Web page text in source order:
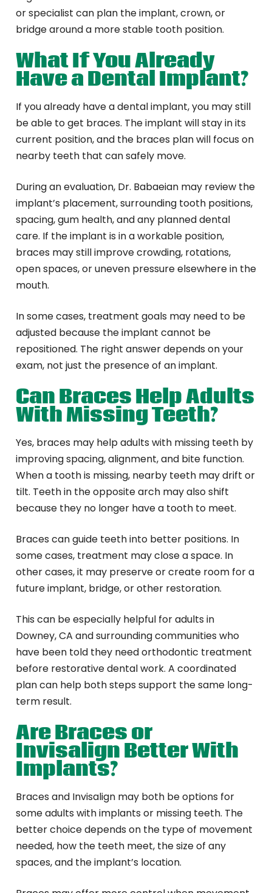
or specialist can plan the implant, crown, or
bridge around a more stable tooth position.
What If You Already
Have a Dental Implant?
If you already have a dental implant, you may still
be able to get braces. The implant will stay in its
current position, and the braces plan will focus on
nearby teeth that can safely move.
During an evaluation, Dr. Babaeian may review the
implant’s placement, surrounding tooth positions,
spacing, gum health, and any planned dental
care. If the implant is in a workable position,
braces may still improve crowding, rotations,
open spaces, or uneven pressure elsewhere in the
mouth.
In some cases, treatment goals may need to be
adjusted because the implant cannot be
repositioned. The right answer depends on your
exam, not just the presence of an implant.
Can Braces Help Adults
With Missing Teeth?
Yes, braces may help adults with missing teeth by
improving spacing, alignment, and bite function.
When a tooth is missing, nearby teeth may drift or
tilt. Teeth in the opposite arch may also shift
because they no longer have a tooth to meet.
Braces can guide teeth into better positions. In
some cases, treatment may close a space. In
other cases, it may preserve or create room for a
future implant, bridge, or other restoration.
This can be especially helpful for adults in
Downey, CA and surrounding communities who
have been told they need orthodontic treatment
before restorative dental work. A coordinated
plan can help both steps support the same long-
term result.
Are Braces or
Invisalign Better With
Implants?
Braces and Invisalign may both be options for
some adults with implants or missing teeth. The
better choice depends on the type of movement
needed, how the teeth meet, the size of any
spaces, and the implant’s location.